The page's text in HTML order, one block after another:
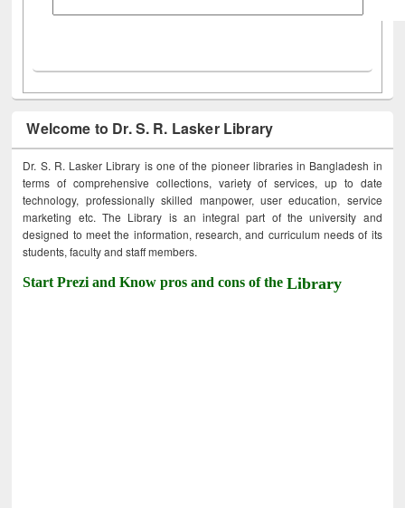
Welcome to Dr. S. R. Lasker Library
Dr. S. R. Lasker Library is one of the pioneer libraries in Bangladesh in
terms of comprehensive collections, variety of services, up to date
technology, professionally skilled manpower, user education, service
marketing etc. The Library is an integral part of the university and
designed to meet the information, research, and curriculum needs of its
students, faculty and staff members.
Start Prezi and Know pros and cons of theLibrary